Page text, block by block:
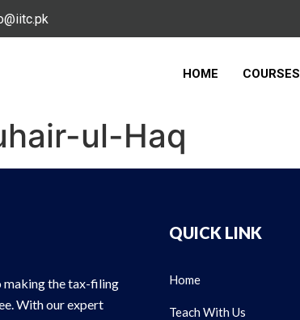
HOME COURSES
ul-Haq
making the tax-filing
With our expert
QUICK LINK
Home
Teach With Us